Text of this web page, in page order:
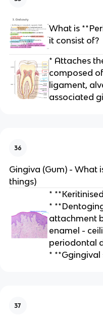
What is
it consist of?
* Attaches
composed
ligament,
associated
36
Gingiva (Gum) - What
things)
*
*
attachment
enamel -
periodontal
* **Ggingival
37